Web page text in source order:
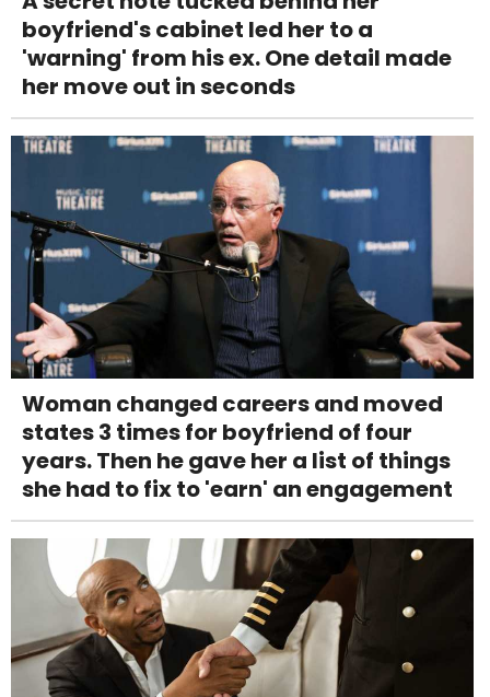
boyfriend's cabinet led her to a
'warning' from his ex. One detail made
her move out in seconds
Woman changed careers and moved
states 3 times for boyfriend of four
years. Then he gave her a list of things
she had to fix to 'earn' an engagement